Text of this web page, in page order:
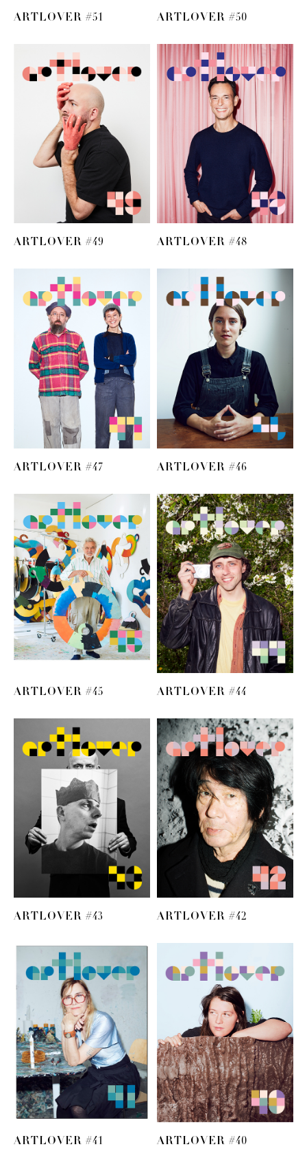
ARTLOVER #51 ARTLOVER #50
ARTLOVER #49 ARTLOVER #48
ARTLOVER #47 ARTLOVER #46
ARTLOVER #45 ARTLOVER #44
ARTLOVER #43 ARTLOVER #42
ARTLOVER #41 ARTLOVER #40